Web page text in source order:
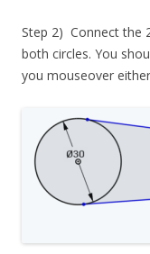
Step 2) Connect the
both circles. You
you mouseover